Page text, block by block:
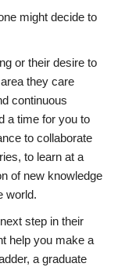
might decide to
or their desire to
they care
continuous
a time for you to
to collaborate
to learn at a
of new knowledge
world.
step in their
help you make a
a graduate